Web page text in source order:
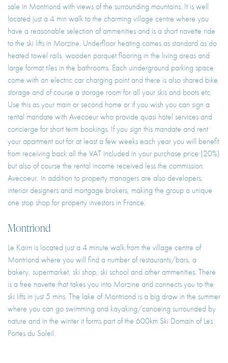
sale in Montriond with views of the surrounding mountains. It is well
located just a 4 min walk to the charming village centre where you
have a reasonable selection of ammenities and is a short navette ride
to the ski lifts in Morzine. Underfloor heating comes as standard as do
heated towel rails, wooden parquet flooring in the living areas and
large format tiles in the bathrooms. Each uinderground parking space
come with an electric car charging point and there is also shared bike
storage and of course a storage room for all your skis and boots etc.
Use this as your main or second home or if you wish you can sign a
rental mandate with Avecoeur who provide quasi hotel services and
concierge for short term bookings. If you sign this mandate and rent
your apartment out for at least a few weeks each year you will benefit
from receiving back all the VAT included in your purchase price (20%)
but also of course the rental income received less the commission.
Avecoeur, in addition to property managers are also developers,
interior designers and mortgage brokers, making the group a unique
one stop shop for property investors in France.
Montriond
Le Kairn is located just a 4 minute walk from the village centre of
Montriond where you will find a number of restaurants/bars, a
bakery, supermarket, ski shop, ski school and other ammenities. There
is a free navette that takes you into Morzine and connects you to the
ski lifts in just 5 mins. The lake of Montriond is a big draw in the summer
where you can go swimming and kayaking/canoeing surrounded by
nature and in the winter it forms part of the 600km Ski Domain of Les
Portes du Soleil.